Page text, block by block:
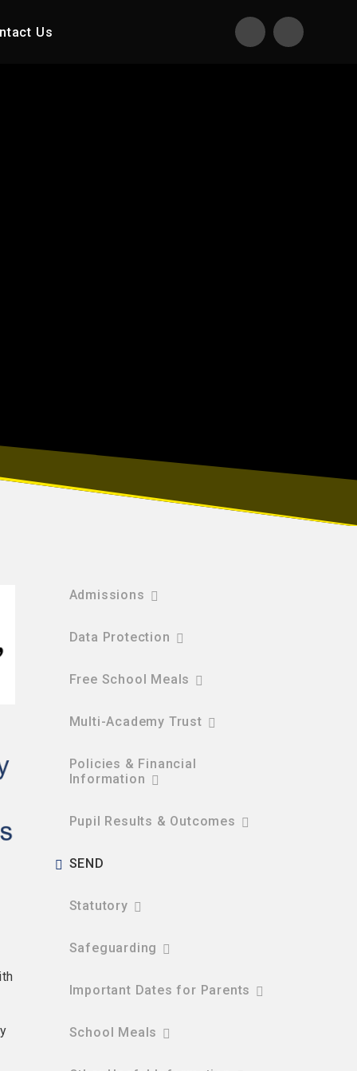
Us
Admissions
Data Protection
Free School Meals
Multi-Academy Trust
Policies & Financial
Information​​​​​​​
Pupil Results & Outcomes
SEND
Statutory
Safeguarding
Important Dates for Parents
School Meals